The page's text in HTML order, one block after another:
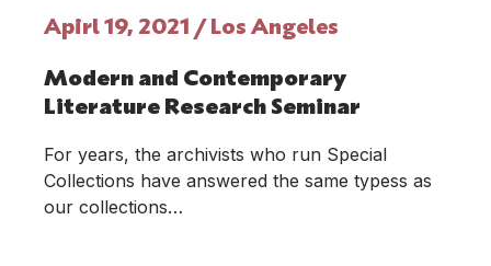
Apirl 19, 2021 / Los Angeles
Modern and Contemporary
Literature Research Seminar
For years, the archivists who run Special
Collections have answered the same typess as
our collections…